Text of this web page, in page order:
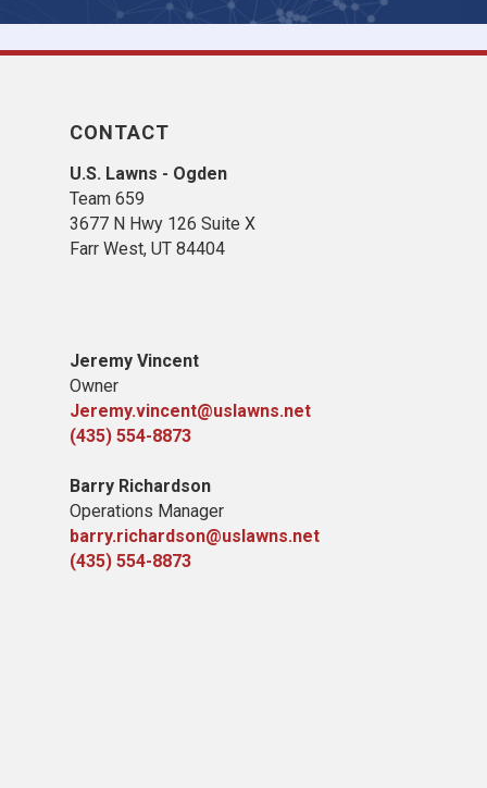
CONTACT
U.S. Lawns - Ogden
Team 659
3677 N Hwy 126 Suite X
Farr West, UT 84404
Jeremy Vincent
Owner
Jeremy.vincent@uslawns.net
(435) 554-8873
Barry Richardson
Operations Manager
barry.richardson@uslawns.net
(435) 554-8873